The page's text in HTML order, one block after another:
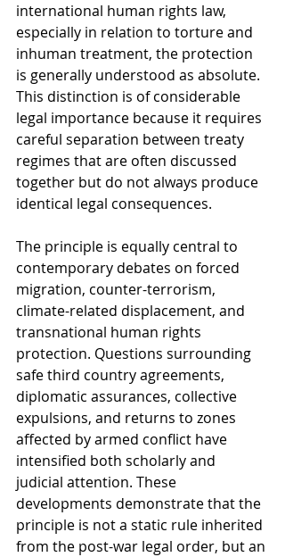
international human rights law,
especially in relation to torture and
inhuman treatment, the protection
is generally understood as absolute.
This distinction is of considerable
legal importance because it requires
careful separation between treaty
regimes that are often discussed
together but do not always produce
identical legal consequences.
The principle is equally central to
contemporary debates on forced
migration, counter-terrorism,
climate-related displacement, and
transnational human rights
protection. Questions surrounding
safe third country agreements,
diplomatic assurances, collective
expulsions, and returns to zones
affected by armed conflict have
intensified both scholarly and
judicial attention. These
developments demonstrate that the
principle is not a static rule inherited
from the post-war legal order, but an